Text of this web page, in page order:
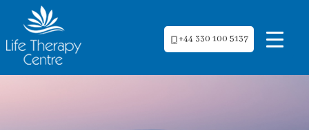
+44 330 100 5137